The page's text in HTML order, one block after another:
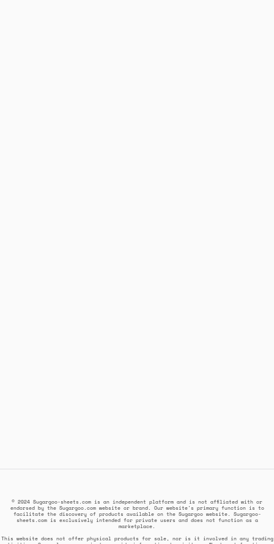
© 2024 Sugargoo-sheets.com is an independent platform and is not affiliated with or
endorsed by the Sugargoo.com website or brand. Our website's primary function is to
facilitate the discovery of products available on the Sugargoo website. Sugargoo-
sheets.com is exclusively intended for private users and does not function as a
marketplace.
This website does not offer physical products for sale, nor is it involved in any trading